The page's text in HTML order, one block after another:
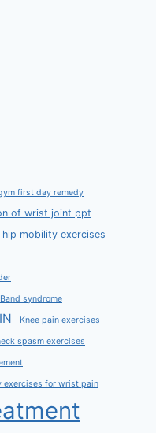
first day remedy
of wrist joint ppt
hip mobility exercises
syndrome
Knee pain exercises
spasm exercises
exercises for wrist pain